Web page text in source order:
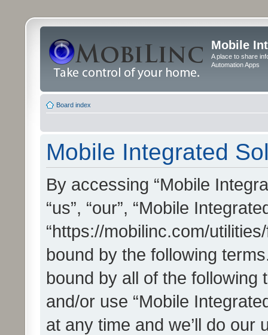
Mobile
A place to share
Automation Apps
Board index
Mobile Integrated
By accessing “Mobile
“us”, “our”, “Mobile
“https://mobilinc.com/
bound by the following
bound by all of the
and/or use “Mobile
at any time and we’ll do our